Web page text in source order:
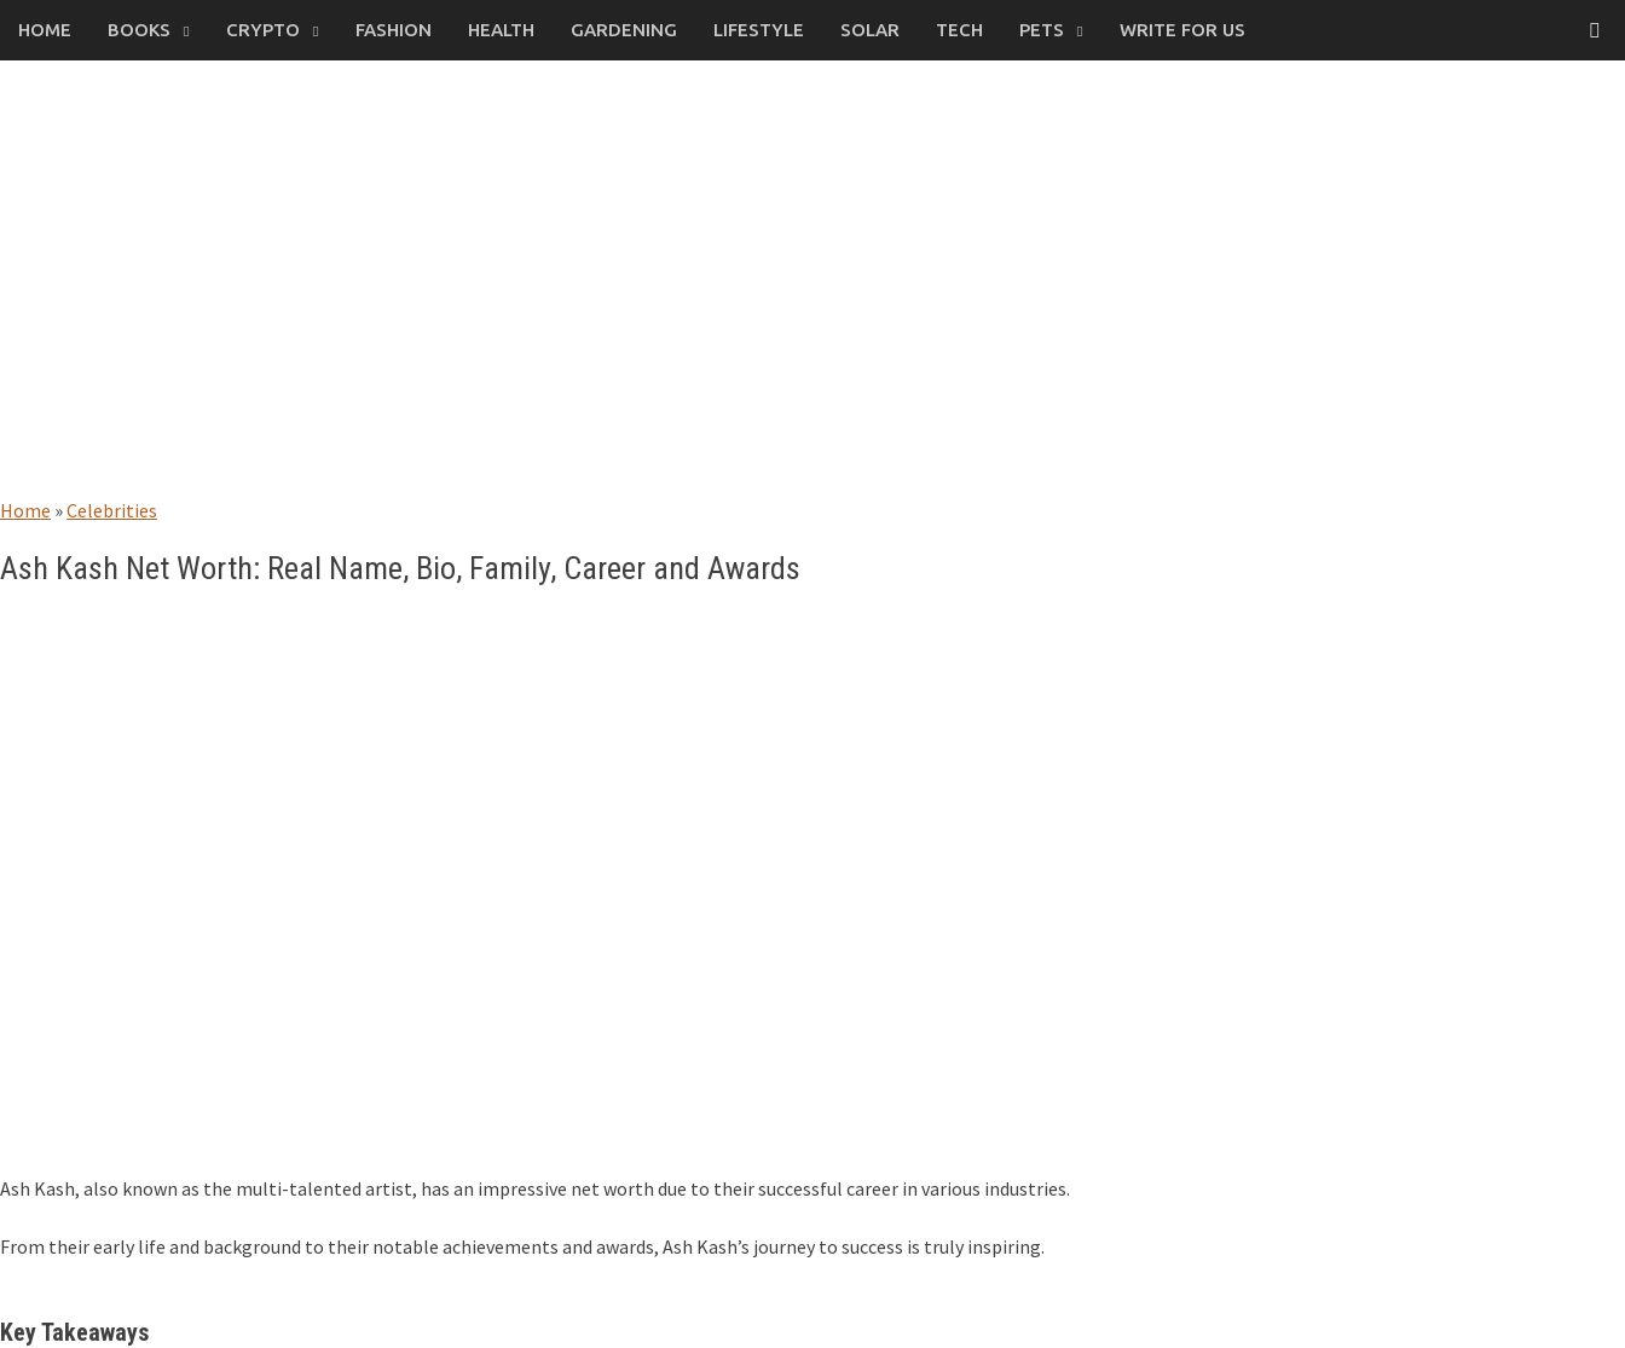
HOME BOOKS CRYPTO FASHION HEALTH GARDENING LIFESTYLE SOLAR TECH PETS WRITE FOR US
Home »Celebrities
Ash Kash Net Worth: Real Name, Bio, Family, Career and Awards
Ash Kash, also known as the multi-talented artist, has an impressive net worth due to their successful career in various industries.
From their early life and background to their notable achievements and awards, Ash Kash’s journey to success is truly inspiring.
Key Takeaways